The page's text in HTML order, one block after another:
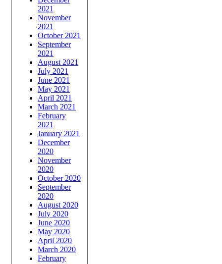
2021
November
2021
October 2021
September
2021
August 2021
July 2021
June 2021
May 2021
April 2021
March 2021
February
2021
January 2021
December
2020
November
2020
October 2020
September
2020
August 2020
July 2020
June 2020
May 2020
April 2020
March 2020
February